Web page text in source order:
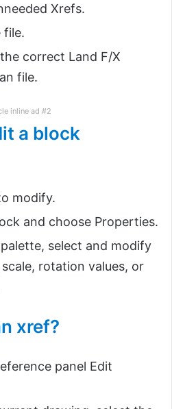
Xrefs.
file.
correct Land F/X
file.
inline ad #2
a block
modify.
and choose Properties.
select and modify
rotation values, or
xref?
panel Edit